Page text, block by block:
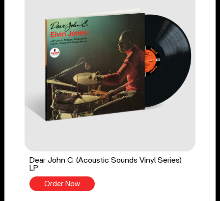
Dear John C. (Acoustic Sounds Vinyl Series)
LP
Order Now